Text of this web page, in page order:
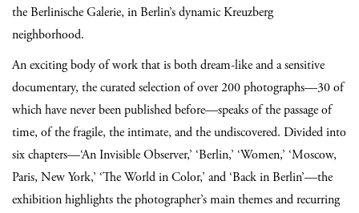
the Berlinische Galerie, in Berlin’s dynamic Kreuzberg
neighborhood.
An exciting body of work that is both dream-like and a sensitive
documentary, the curated selection of over 200 photographs—30 of
which have never been published before—speaks of the passage of
time, of the fragile, the intimate, and the undiscovered. Divided into
six chapters—‘An Invisible Observer,’ ‘Berlin,’ ‘Women,’ ‘Moscow,
Paris, New York,’ ‘The World in Color,’ and ‘Back in Berlin’—the
exhibition highlights the photographer’s main themes and recurring